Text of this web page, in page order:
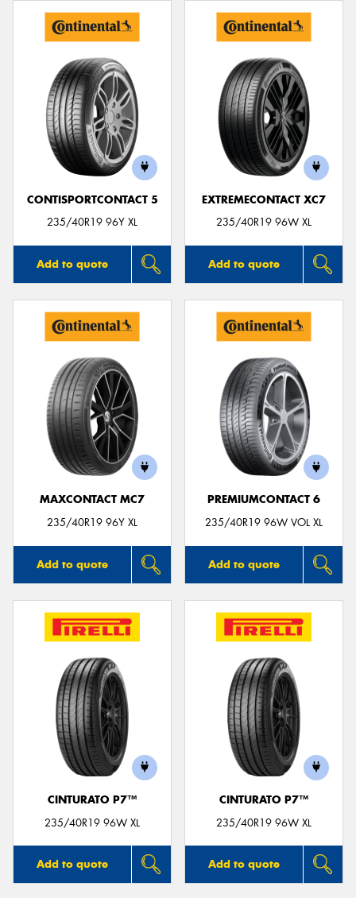
CONTISPORTCONTACT 5
235/40R19 96Y XL
Add to quote
EXTREMECONTACT XC7
235/40R19 96W XL
Add to quote
MAXCONTACT MC7
235/40R19 96Y XL
Add to quote
PREMIUMCONTACT 6
235/40R19 96W VOL XL
Add to quote
CINTURATO P7™
235/40R19 96W XL
Add to quote
CINTURATO P7™
235/40R19 96W XL
Add to quote